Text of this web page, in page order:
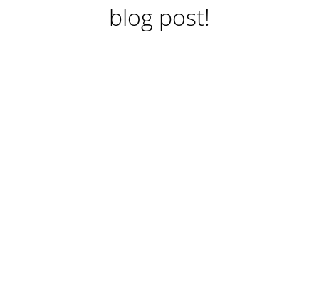
blog post!